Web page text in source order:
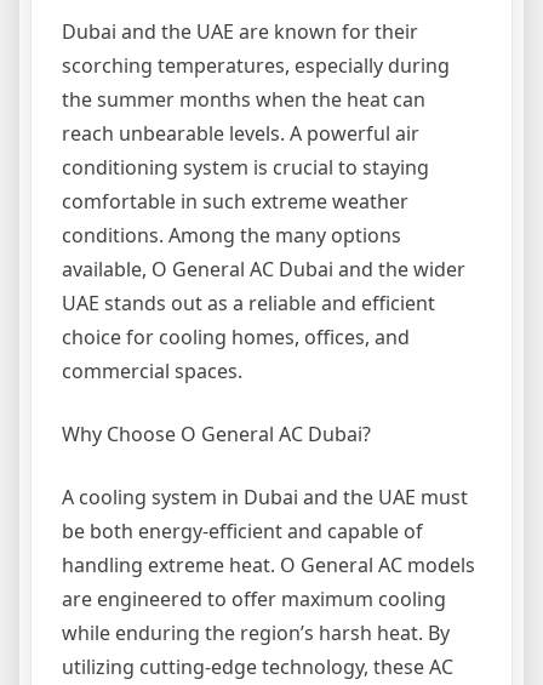
Dubai and the UAE are known for their
scorching temperatures, especially during
the summer months when the heat can
reach unbearable levels. A powerful air
conditioning system is crucial to staying
comfortable in such extreme weather
conditions. Among the many options
available, O General AC Dubai and the wider
UAE stands out as a reliable and efficient
choice for cooling homes, offices, and
commercial spaces.
Why Choose O General AC Dubai?
A cooling system in Dubai and the UAE must
be both energy-efficient and capable of
handling extreme heat. O General AC models
are engineered to offer maximum cooling
while enduring the region’s harsh heat. By
utilizing cutting-edge technology, these AC